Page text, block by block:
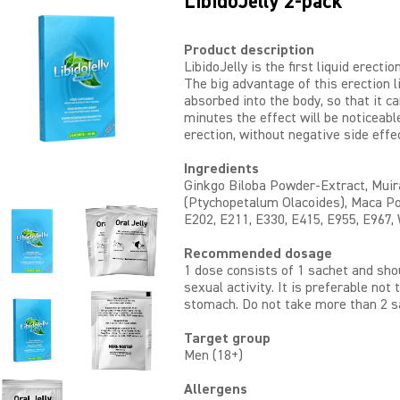
Product description
LibidoJelly is the first liquid
The big advantage of this
absorbed into the body, so that it
minutes the effect will be
erection, without negative side
Ingredients
Ginkgo Biloba Powder-Extract,
(Ptychopetalum Olacoides), Maca
E202, E211, E330, E415, E955, E967,
Recommended dosage
1 dose consists of 1 sachet and
sexual activity. It is preferable not
stomach. Do not take more than 2
Target group
Men (18+)
Allergens